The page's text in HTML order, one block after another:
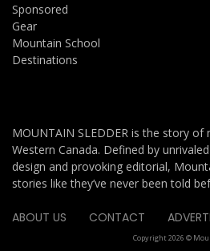
Sponsored
Gear
Mountain School
Destinations
MOUNTAIN SLEDDER is the story
Western Canada. Defined by
design and provoking editorial,
stories like they’ve never been told
ABOUT US CONTACT
Copyright 2026 ©